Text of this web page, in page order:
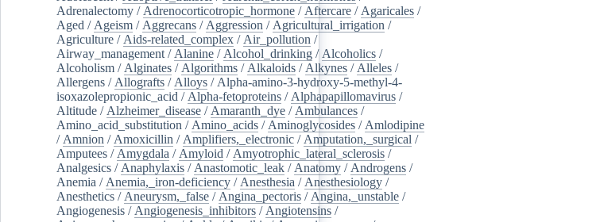
Adrenalectomy / Adrenocorticotropic_hormone / Aftercare / Agaricales /
Aged / Ageism / Aggrecans / Aggression / Agricultural_irrigation /
Agriculture / Aids-related_complex / Air_pollution /
Airway_management / Alanine / Alcohol_drinking / Alcoholics /
Alcoholism / Alginates / Algorithms / Alkaloids / Alkynes / Alleles /
Allergens / Allografts / Alloys / Alpha-amino-3-hydroxy-5-methyl-4-
isoxazolepropionic_acid / Alpha-fetoproteins / Alphapapillomavirus /
Altitude / Alzheimer_disease / Amaranth_dye / Ambulances /
Amino_acid_substitution / Amino_acids / Aminoglycosides / Amlodipine
/ Amnion / Amoxicillin / Amplifiers,_electronic / Amputation,_surgical /
Amputees / Amygdala / Amyloid / Amyotrophic_lateral_sclerosis /
Analgesics / Anaphylaxis / Anastomotic_leak / Anatomy / Androgens /
Anemia / Anemia,_iron-deficiency / Anesthesia / Anesthesiology /
Anesthetics / Aneurysm,_false / Angina_pectoris / Angina,_unstable /
Angiogenesis / Angiogenesis_inhibitors / Angiotensins /